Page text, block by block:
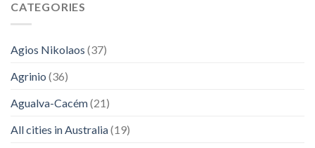
CATEGORIES
Agios Nikolaos (37)
Agrinio (36)
Agualva-Cacém(21)
All cities in Australia(19)